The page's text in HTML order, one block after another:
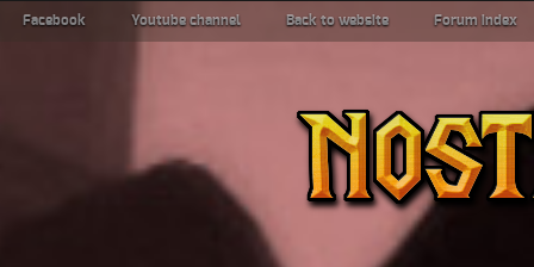
Facebook Youtube channel Back to website Forum index